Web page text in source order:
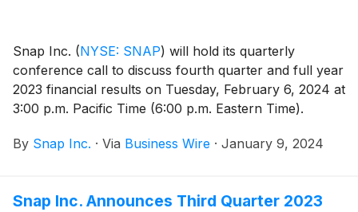
Snap Inc. (NYSE: SNAP) will hold its quarterly
conference call to discuss fourth quarter and full year
2023 financial results on Tuesday, February 6, 2024 at
3:00 p.m. Pacific Time (6:00 p.m. Eastern Time).
By Snap Inc. · Via Business Wire · January 9, 2024
Snap Inc. Announces Third Quarter 2023